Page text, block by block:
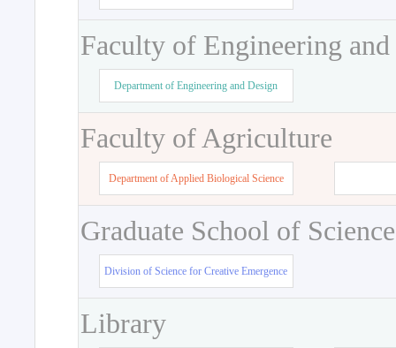
Faculty of Engineering
Department of Engineering and Design
Faculty of Agriculture
Department of Applied Biological Science
Graduate School of
Division of Science for Creative Emergence
Library